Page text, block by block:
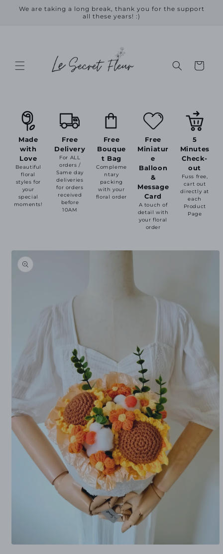
Skip to
We are taking a long break, thank you for the support
all these years! :)
Cart
Made
with
Love
Beautiful
floral
styles for
your
special
moments!
Free
Delivery
For ALL
orders /
Same day
deliveries
for orders
received
before
10AM
Free
Bouque
t Bag
Compleme
ntary
packing
with your
floral order
Free
Miniatur
e
Balloon
&
Message
Card
A touch of
detail with
your floral
order
5
Minutes
Check-
out
Fuss free,
cart out
directly at
each
Product
Page
Skip to
product
information